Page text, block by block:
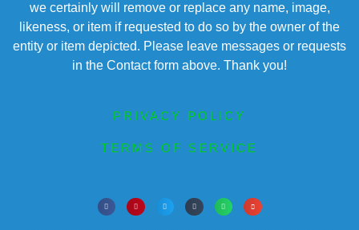
we certainly will remove or replace any name, image,
likeness, or item if requested to do so by the owner of the
entity or item depicted. Please leave messages or requests
in the Contact form above. Thank you!
PRIVACY POLICY
TERMS OF SERVICE